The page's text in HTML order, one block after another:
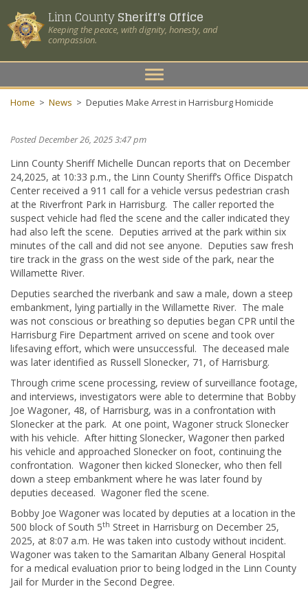
Linn CountySheriff's Office
Keeping the peace, with dignity, honesty, and
compassion.
Toggle
navigation
Home > News > Deputies Make Arrest in Harrisburg Homicide
Posted December 26, 2025 3:47 pm
Linn County Sheriff Michelle Duncan reports that on December
24,2025, at 10:33 p.m., the Linn County Sheriff’s Office Dispatch
Center received a 911 call for a vehicle versus pedestrian crash
at the Riverfront Park in Harrisburg. The caller reported the
suspect vehicle had fled the scene and the caller indicated they
had also left the scene. Deputies arrived at the park within six
minutes of the call and did not see anyone. Deputies saw fresh
tire track in the grass on the west side of the park, near the
Willamette River.
Deputies searched the riverbank and saw a male, down a steep
embankment, lying partially in the Willamette River. The male
was not conscious or breathing so deputies began CPR until the
Harrisburg Fire Department arrived on scene and took over
lifesaving effort, which were unsuccessful. The deceased male
was later identified as Russell Slonecker, 71, of Harrisburg.
Through crime scene processing, review of surveillance footage,
and interviews, investigators were able to determine that Bobby
Joe Wagoner, 48, of Harrisburg, was in a confrontation with
Slonecker at the park. At one point, Wagoner struck Slonecker
with his vehicle. After hitting Slonecker, Wagoner then parked
his vehicle and approached Slonecker on foot, continuing the
confrontation. Wagoner then kicked Slonecker, who then fell
down a steep embankment where he was later found by
deputies deceased. Wagoner fled the scene.
Bobby Joe Wagoner was located by deputies at a location in the
500 block of South 5th Street in Harrisburg on December 25,
2025, at 8:07 a.m. He was taken into custody without incident.
Wagoner was taken to the Samaritan Albany General Hospital
for a medical evaluation prior to being lodged in the Linn County
Jail for Murder in the Second Degree.